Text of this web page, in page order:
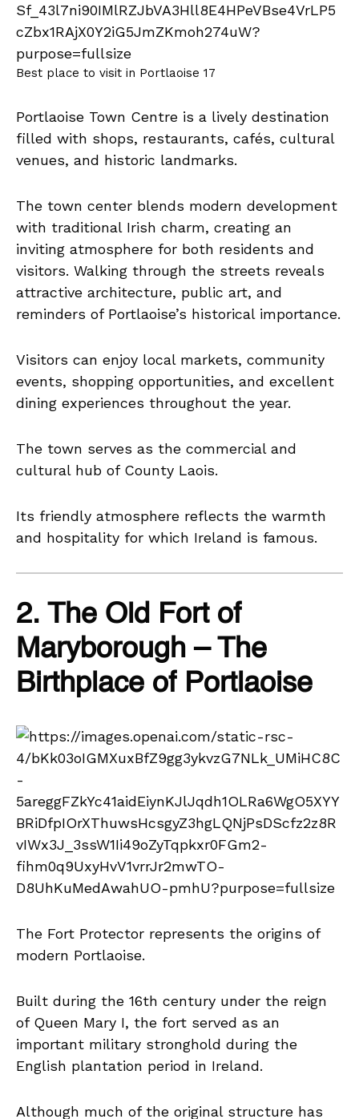
Best place to visit in Portlaoise 17
Portlaoise Town Centre is a lively destination
filled with shops, restaurants, cafés, cultural
venues, and historic landmarks.
The town center blends modern development
with traditional Irish charm, creating an
inviting atmosphere for both residents and
visitors. Walking through the streets reveals
attractive architecture, public art, and
reminders of Portlaoise’s historical importance.
Visitors can enjoy local markets, community
events, shopping opportunities, and excellent
dining experiences throughout the year.
The town serves as the commercial and
cultural hub of County Laois.
Its friendly atmosphere reflects the warmth
and hospitality for which Ireland is famous.
2. The Old Fort of
Maryborough – The
Birthplace of Portlaoise
The Fort Protector represents the origins of
modern Portlaoise.
Built during the 16th century under the reign
of Queen Mary I, the fort served as an
important military stronghold during the
English plantation period in Ireland.
Although much of the original structure has